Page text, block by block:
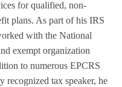
for qualified, non-
plans. As part of his IRS
with the National
exempt organization
to numerous EPCRS
recognized tax speaker, he